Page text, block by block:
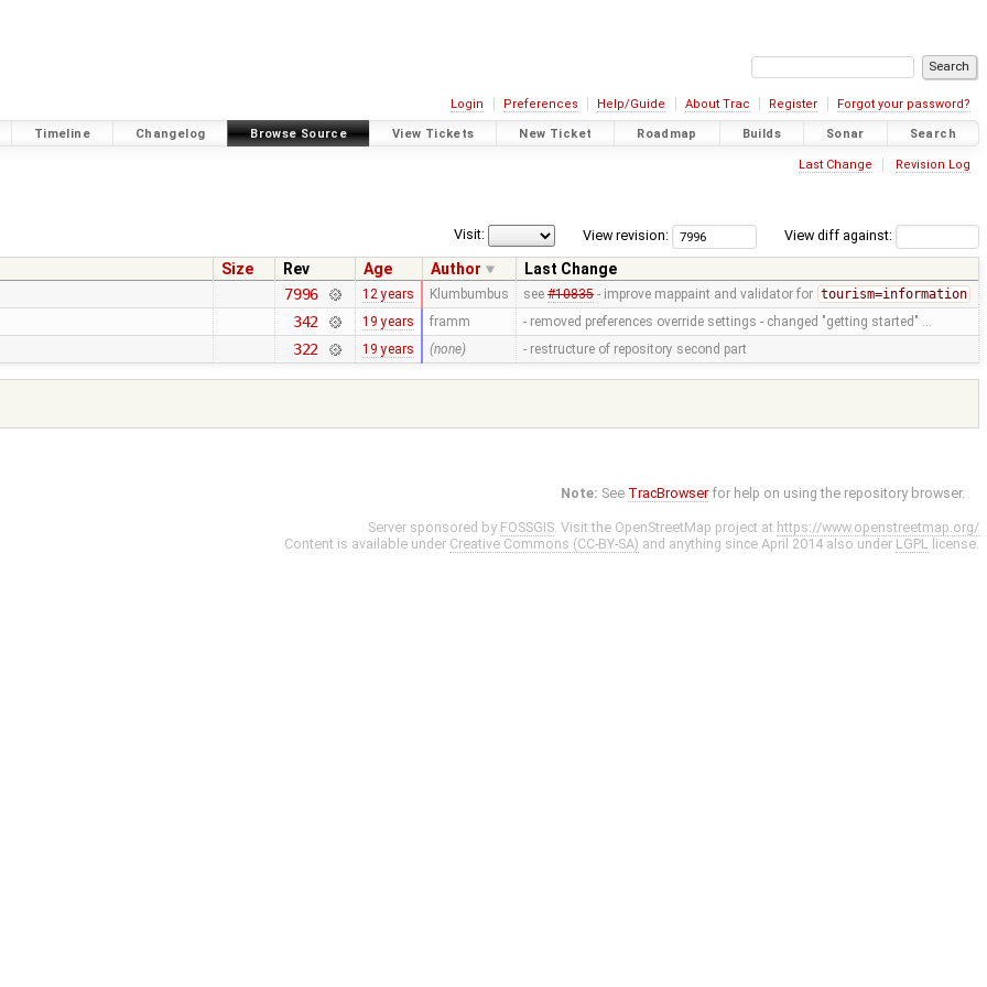
Login Preferences Help/Guide About Trac Register Forgot your password?
Timeline Changelog Browse Source View Tickets New Ticket Roadmap Builds Sonar Search
Last Change Revision Log
View diff against:
View revision:
Visit:
Size Rev Age Author
Last Change
7996 12 years Klumbumbus see #10835- improve mappaint and validator for tourism=information
342 19 years framm - removed preferences override settings - changed "getting started" …
322 19 years (none) - restructure of repository second part
Note: See TracBrowser for help on using the repository browser.
Server sponsored by FOSSGIS. Visit the OpenStreetMap project at https://www.openstreetmap.org/
Content is available under Creative Commons (CC-BY-SA) and anything since April 2014 also under LGPL license.